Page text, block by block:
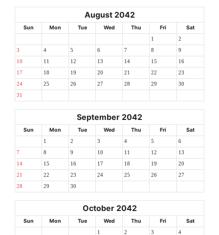
August 2042
Sun Mon Tue Wed Thu Fri Sat
1 2
3 4 5 6 7 8 9
10 11 12 13 14 15 16
17 18 19 20 21 22 23
24 25 26 27 28 29 30
31
September 2042
Sun Mon Tue Wed Thu Fri Sat
1 2 3 4 5 6
7 8 9 10 11 12 13
14 15 16 17 18 19 20
21 22 23 24 25 26 27
28 29 30
October 2042
Sun Mon Tue Wed Thu Fri Sat
1 2 3 4